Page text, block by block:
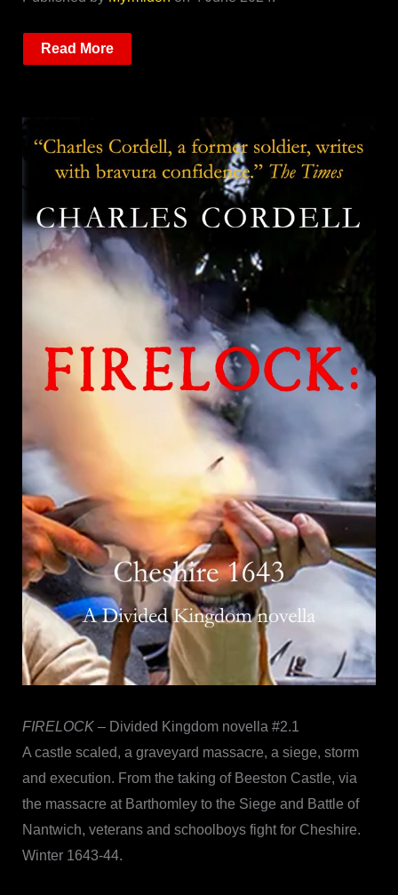
Read More
FIRELOCK– Divided Kingdom novella #2.1
A castle scaled, a graveyard massacre, a siege, storm
and execution. From the taking of Beeston Castle, via
the massacre at Barthomley to the Siege and Battle of
Nantwich, veterans and schoolboys fight for Cheshire.
Winter 1643-44.